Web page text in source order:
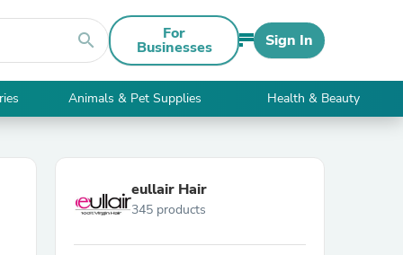
search For
Businesses Sign In
Animals & Pet Supplies Health & Beauty
eullair Hair
345 products